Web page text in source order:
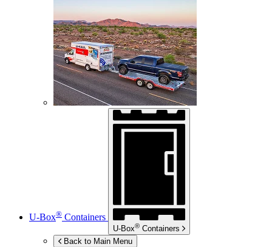
U-Box® Containers
U-Box® Containers
Back to Main Menu